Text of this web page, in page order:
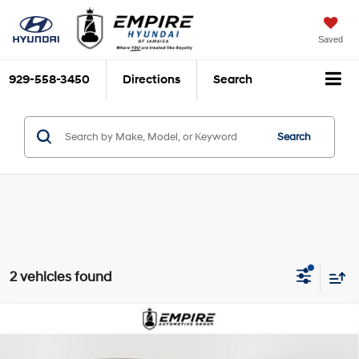
Saved
929-558-3450 Directions Search
Search
2 vehicles found
2023 Hyundai Sonata HybridSEL
$24,070
EMPIRE PRICE